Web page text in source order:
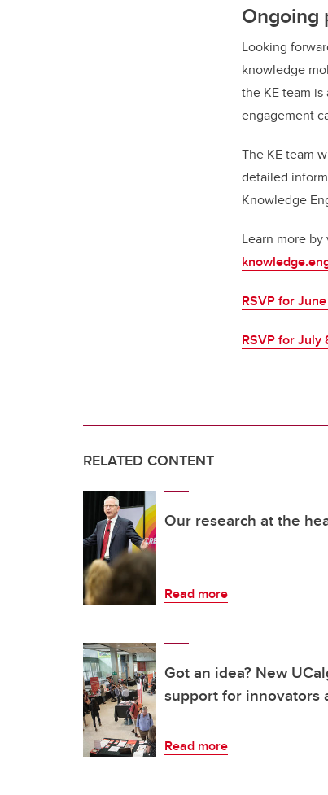
Ongoing
Looking
knowledge
the KE team
engagement
The KE team
detailed
Knowledge
Learn more
RSVP for
RSVP for July
RELATED CONTENT
Our research at the
Read more
Got an idea? New
support for innovators
Read more